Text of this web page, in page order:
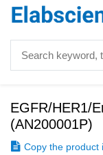
EGFR/HER1/
(AN200001P)
Copy the product